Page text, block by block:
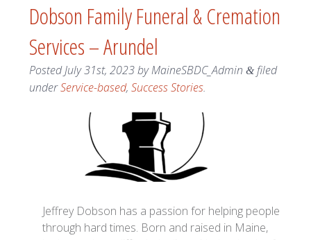
Dobson Family Funeral & Cremation
Services – Arundel
PostedJuly 31st, 2023byMaineSBDC_Admin &filed
underService-based, Success Stories.
Jeffrey Dobson has a passion for helping people
through hard times. Born and raised in Maine,